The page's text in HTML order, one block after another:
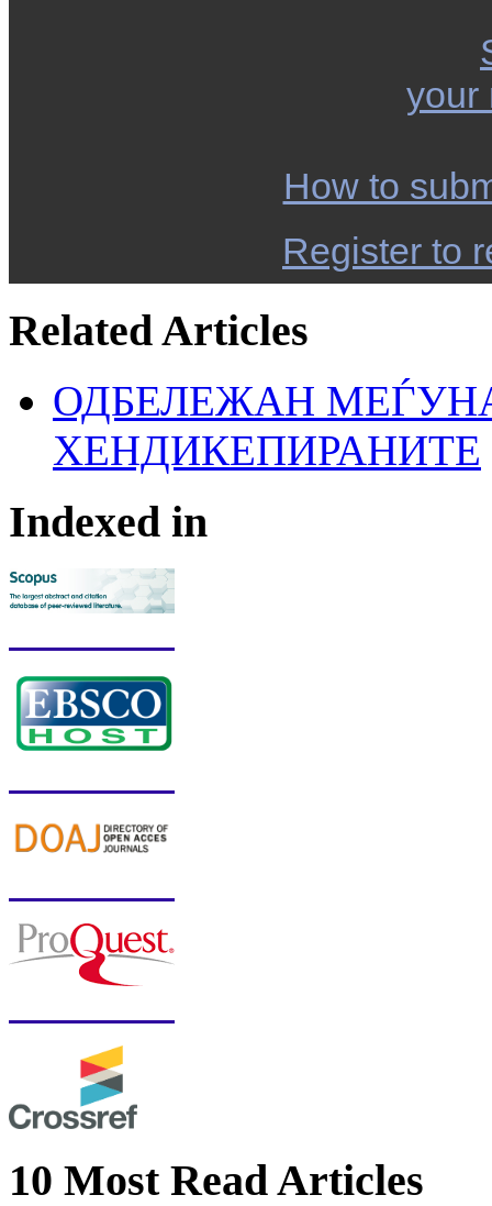
your
How to
Register to
Related Articles
ОДБЕЛЕЖАН
ХЕНДИКЕПИРАНИТЕ
Indexed in
10 Most Read Articles